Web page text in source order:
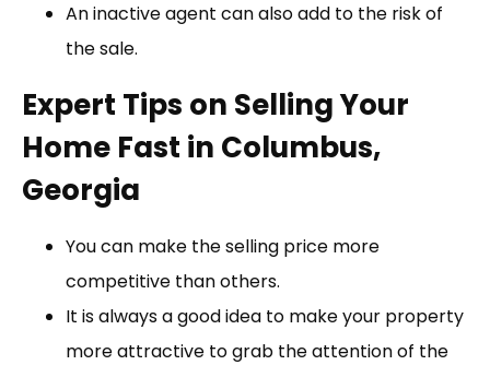
An inactive agent can also add to the risk of
the sale.
Expert Tips on Selling Your
Home Fast in Columbus,
Georgia
You can make the selling price more
competitive than others.
It is always a good idea to make your property
more attractive to grab the attention of the